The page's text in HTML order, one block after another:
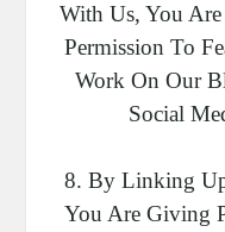
With Us, You
Permission To
Work On Our
Social
8. By Linking
You Are Giving